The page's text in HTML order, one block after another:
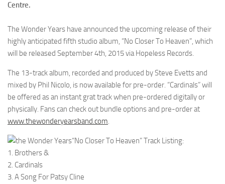
Centre.
The Wonder Years have announced the upcoming release of their
highly anticipated fifth studio album, “No Closer To Heaven”, which
will be released September 4th, 2015 via Hopeless Records.
The 13-track album, recorded and produced by Steve Evetts and
mixed by Phil Nicolo, is now available for pre-order. “Cardinals” will
be offered as an instant grat track when pre-ordered digitally or
physically. Fans can check out bundle options and pre-order at
www.thewonderyearsband.com.
“No Closer To Heaven” Track Listing:
1. Brothers &
2. Cardinals
3. A Song For Patsy Cline